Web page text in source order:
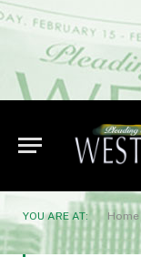
YOU ARE AT: Home